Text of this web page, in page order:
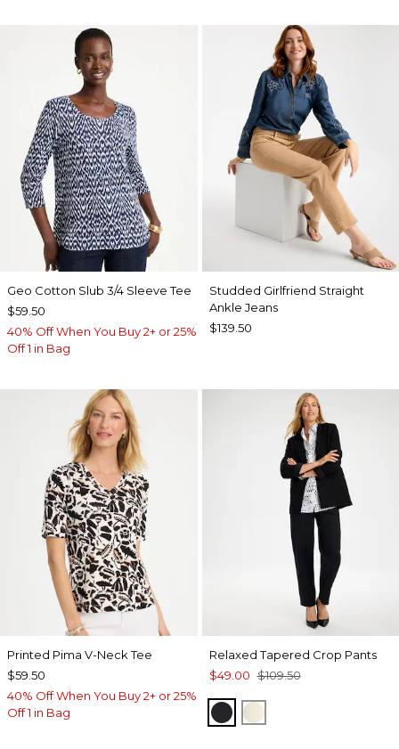
Geo Cotton Slub 3/4 Sleeve Tee
$59.50
40% Off When You Buy 2+ or 25%
Off 1 in Bag
Studded Girlfriend Straight
Ankle Jeans
$139.50
Printed Pima V-Neck Tee
$59.50
40% Off When You Buy 2+ or 25%
Off 1 in Bag
Relaxed Tapered Crop Pants
$49.00 $109.50
BLACKNATURAL CREAM